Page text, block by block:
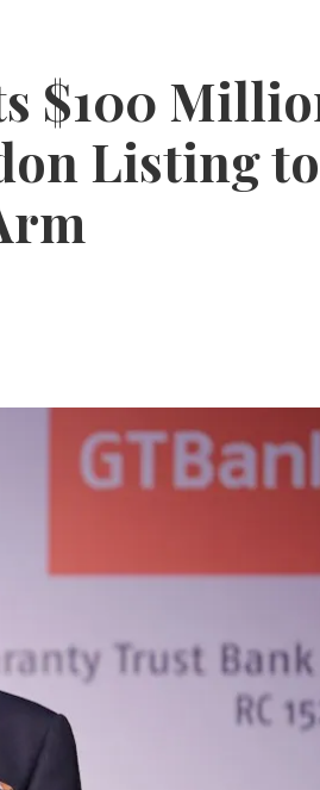
$100
Listing to